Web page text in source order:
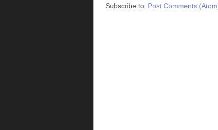
Subscribe to: Post Comments